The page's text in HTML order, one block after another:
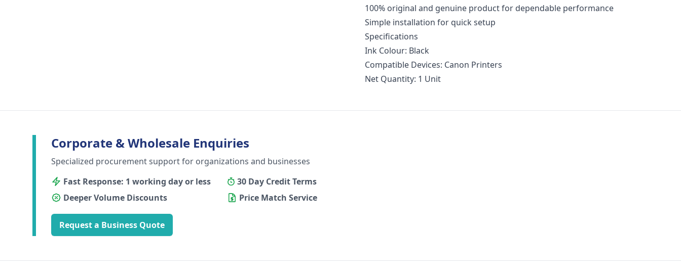
100% original and genuine product for dependable performance
Simple installation for quick setup
Specifications
Ink Colour: Black
Compatible Devices: Canon Printers
Net Quantity: 1 Unit
Corporate & Wholesale Enquiries
Specialized procurement support for organizations and businesses
Fast Response: 1 working day or less
30 Day Credit Terms
Deeper Volume Discounts
Price Match Service
Request a Business Quote